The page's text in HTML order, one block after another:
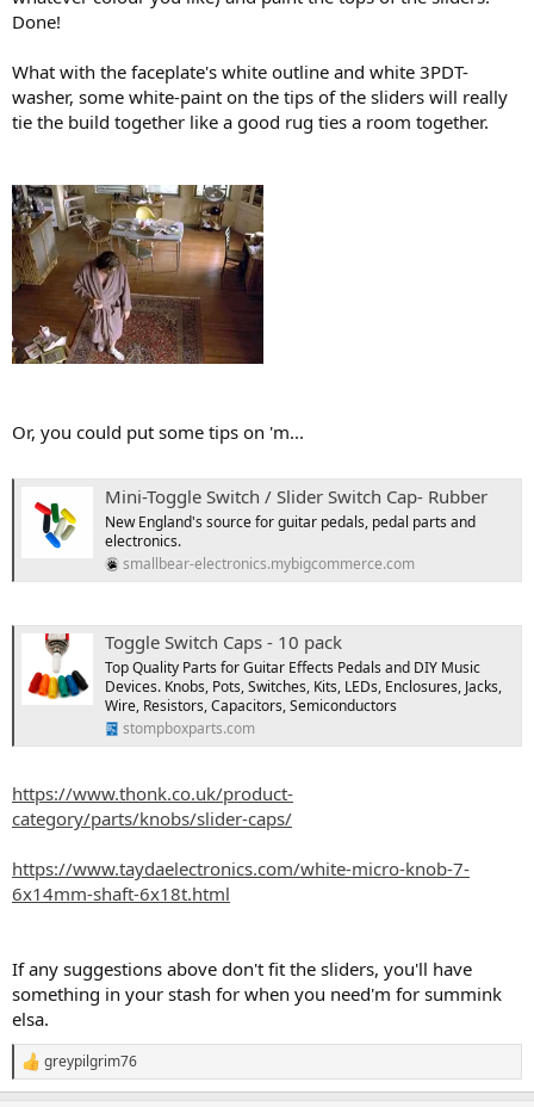
Done!
What with the faceplate's white outline and white 3PDT-
washer, some white-paint on the tips of the sliders will really
tie the build together like a good rug ties a room together.
Or, you could put some tips on 'm...
Mini-Toggle Switch / Slider Switch Cap- Rubber
New England's source for guitar pedals, pedal parts and
electronics.
smallbear-electronics.mybigcommerce.com
Toggle Switch Caps - 10 pack
Top Quality Parts for Guitar Effects Pedals and DIY Music
Devices. Knobs, Pots, Switches, Kits, LEDs, Enclosures, Jacks,
Wire, Resistors, Capacitors, Semiconductors
stompboxparts.com
https://www.thonk.co.uk/product-
category/parts/knobs/slider-caps/
https://www.taydaelectronics.com/white-micro-knob-7-
6x14mm-shaft-6x18t.html
If any suggestions above don't fit the sliders, you'll have
something in your stash for when you need'm for summink
elsa.
R
e
greypilgrim76